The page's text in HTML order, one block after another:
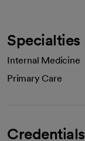
Specialties
Internal Medicine
Primary Care
Credentials